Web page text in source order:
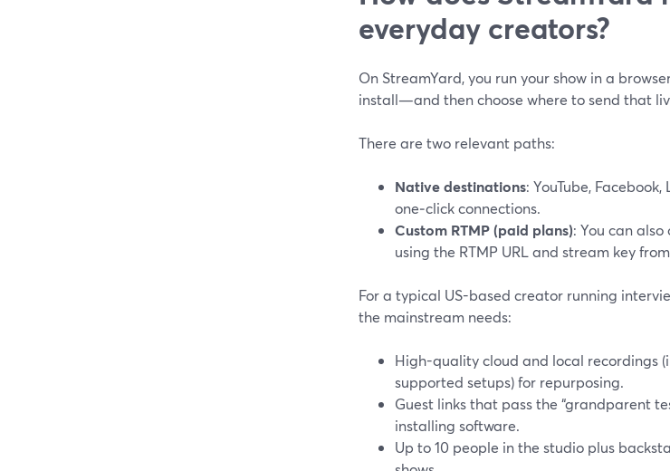
everyday creators?
On StreamYard, you run your show in a
install—and then choose where to send that
There are two relevant paths:
Native destinations: YouTube,
one‑click connections.
Custom RTMP (paid plans): You can
using the RTMP URL and stream key
For a typical US-based creator running
the mainstream needs:
High-quality cloud and local recordings
supported setups) for repurposing.
Guest links that pass the “grandparent
installing software.
Up to 10 people in the studio plus